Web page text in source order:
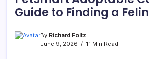
Guide to Finding a
By Richard Foltz
June 9, 2026
11 Min Read